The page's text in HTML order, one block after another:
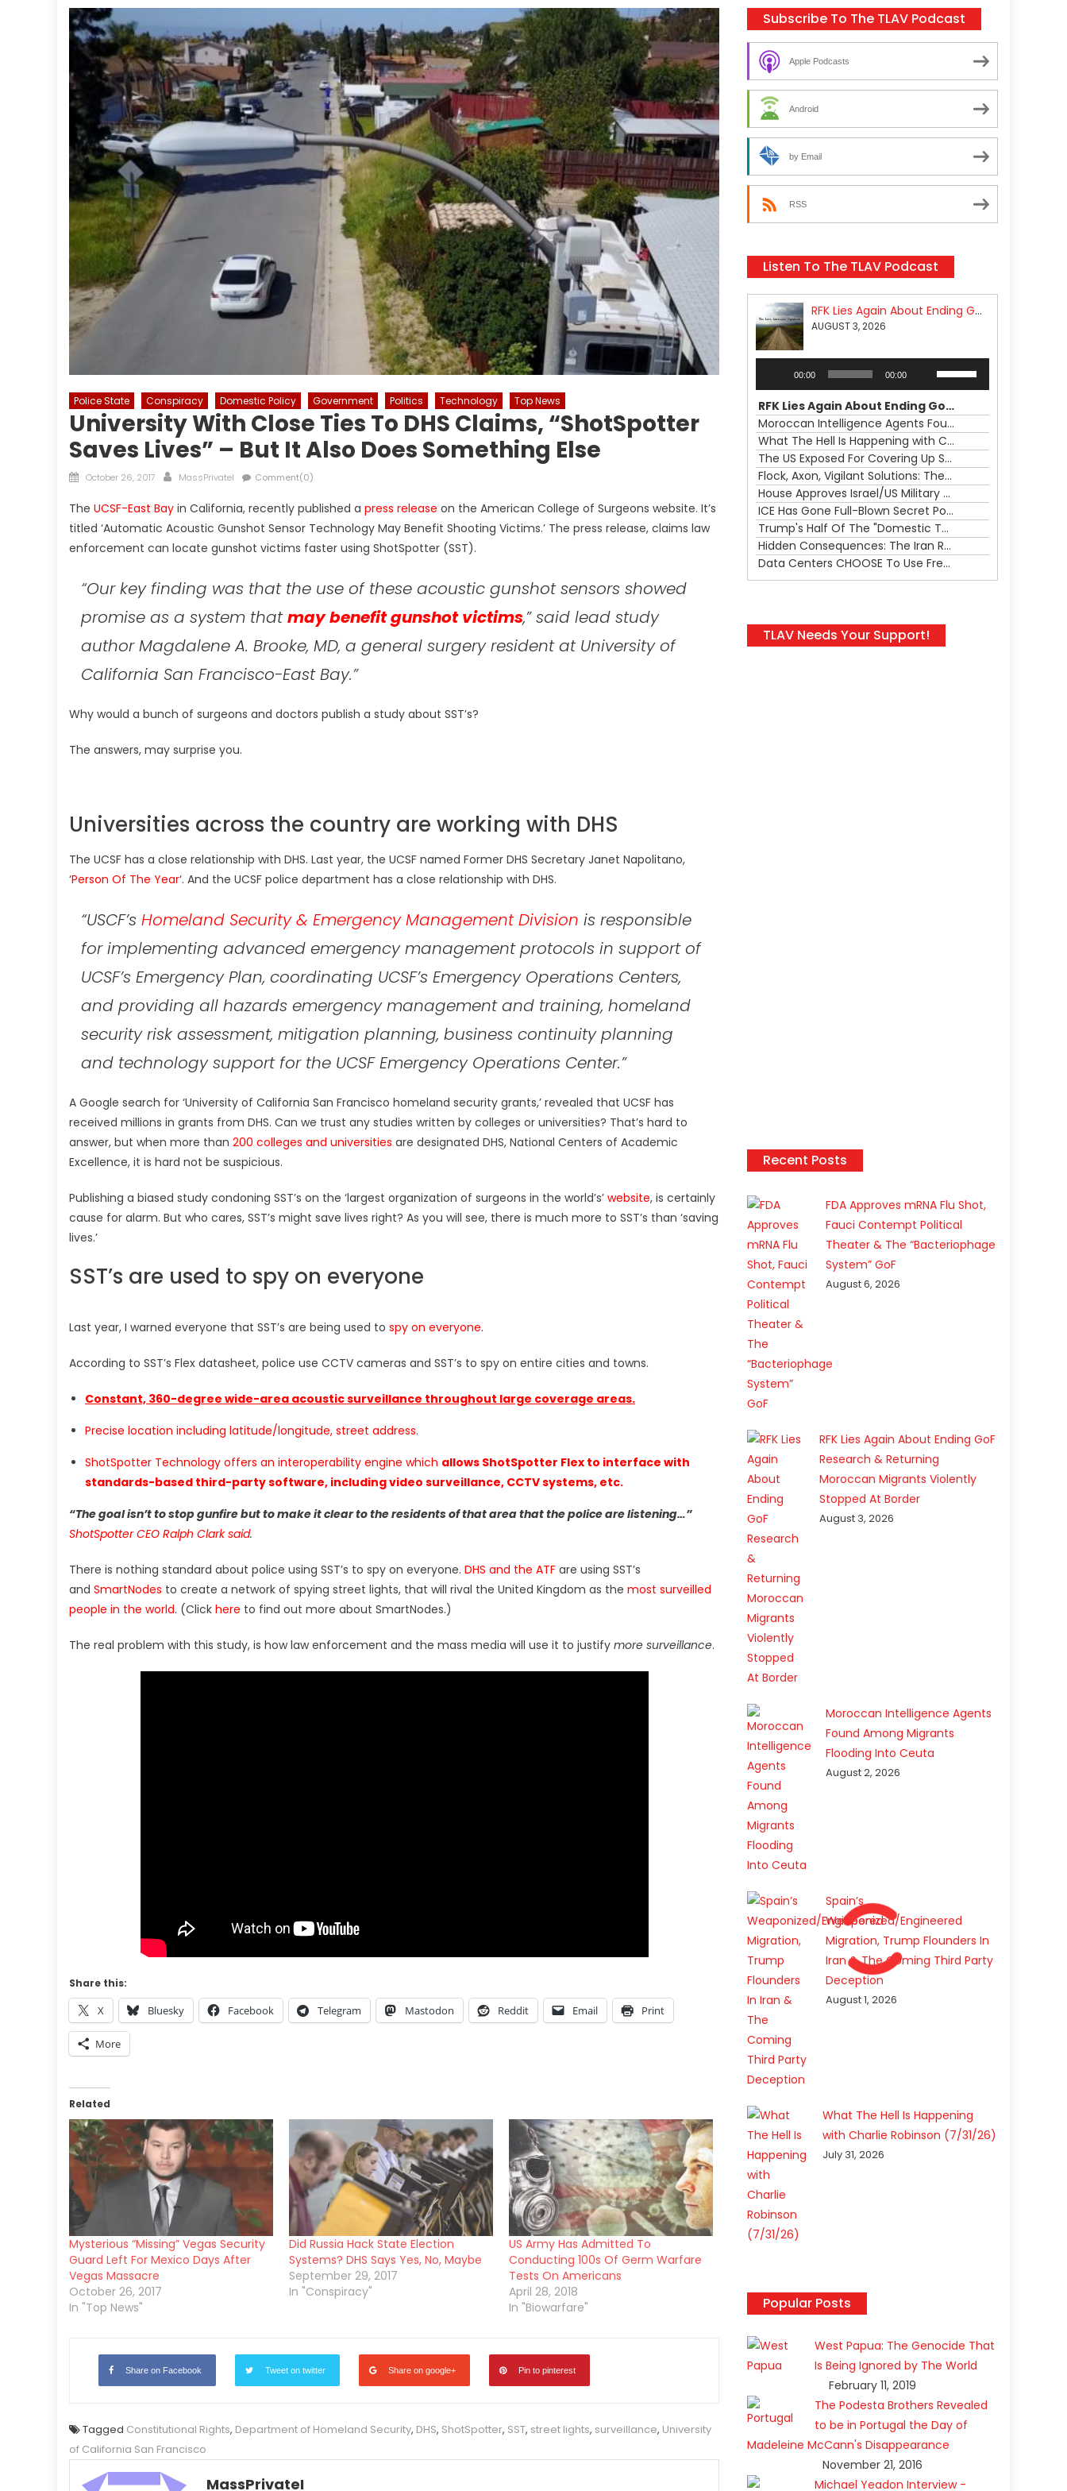
Police State Conspiracy Domestic Policy Government Politics Technology Top News
University With Close Ties To DHS Claims, “ShotSpotter
Saves Lives” – But It Also Does Something Else
Posted
October 26, 2017 Author
MassPrivateI Comment(0)
The UCSF-East Bay in California, recently published a press release on the American College of Surgeons website. It’s
titled ‘Automatic Acoustic Gunshot Sensor Technology May Benefit Shooting Victims.’ The press release, claims law
enforcement can locate gunshot victims faster using ShotSpotter (SST).
“Our key finding was that the use of these acoustic gunshot sensors showed
promise as a system thatmay benefit gunshot victims,” said lead study
author Magdalene A. Brooke, MD, a general surgery resident at University of
California San Francisco-East Bay.”
Why would a bunch of surgeons and doctors publish a study about SST’s?
The answers, may surprise you.
Universities across the country are working with DHS
The UCSF has a close relationship with DHS. Last year, the UCSF named Former DHS Secretary Janet Napolitano,
‘Person Of The Year‘. And the UCSF police department has a close relationship with DHS.
“USCF’s Homeland Security & Emergency Management Division is responsible
for implementing advanced emergency management protocols in support of
UCSF’s Emergency Plan, coordinating UCSF’s Emergency Operations Centers,
and providing all hazards emergency management and training, homeland
security risk assessment, mitigation planning, business continuity planning
and technology support for the UCSF Emergency Operations Center.”
A Google search for ‘University of California San Francisco homeland security grants,’ revealed that UCSF has
received millions in grants from DHS. Can we trust any studies written by colleges or universities? That’s hard to
answer, but when more than 200 colleges and universities are designated DHS, National Centers of Academic
Excellence, it is hard not be suspicious.
Publishing a biased study condoning SST’s on the ‘largest organization of surgeons in the world’s’ website, is certainly
cause for alarm. But who cares, SST’s might save lives right? As you will see, there is much more to SST’s than ‘saving
lives.’
SST’s are used to spy on everyone
Last year, I warned everyone that SST’s are being used to spy on everyone.
According to SST’s Flex datasheet, police use CCTV cameras and SST’s to spy on entire cities and towns.
Constant, 360-degree wide-area acoustic surveillance throughout large coverage areas.
Precise location including latitude/longitude, street address.
ShotSpotter Technology offers an interoperability engine which allows ShotSpotter Flex to interface with
standards-based third-party software, including video surveillance, CCTV systems, etc.
“The goal isn’t to stop gunfire but to make it clear to the residents of that area that the police are listening…”
ShotSpotter CEO Ralph Clark said.
There is nothing standard about police using SST’s to spy on everyone. DHS and the ATF are using SST’s
and SmartNodes to create a network of spying street lights, that will rival the United Kingdom as the most surveilled
people in the world. (Click here to find out more about SmartNodes.)
The real problem with this study, is how law enforcement and the mass media will use it to justify more surveillance.
Share this:
X Bluesky Facebook Telegram Mastodon Reddit Email Print
More
Related
Mysterious “Missing” Vegas Security
Guard Left For Mexico Days After
Vegas Massacre
October 26, 2017
In "Top News"
Did Russia Hack State Election
Systems? DHS Says Yes, No, Maybe
September 29, 2017
In "Conspiracy"
US Army Has Admitted To
Conducting 100s Of Germ Warfare
Tests On Americans
April 28, 2018
In "Biowarfare"
Share on Facebook Tweet on twitter Share on google+ Pin to pinterest
Tagged Constitutional Rights, Department of Homeland Security, DHS, ShotSpotter, SST, street lights, surveillance, University
of California San Francisco
MassPrivateI
Subscribe To The TLAV Podcast
Apple Podcasts
Android
by Email
RSS
Listen To The TLAV Podcast
RFK Lies Again About Ending GoF Research & Returning Moroccan Migrants Violently Stopped At Border
AUGUST 3, 2026
00:00 00:00
keys
to
increase
or
decrease
volume.
RFK Lies Again About Ending GoF Research & Returning Moroccan Migrants Violently Stopped At Border
Moroccan Intelligence Agents Found Among Migrants Flooding Into Ceuta
What The Hell Is Happening with Charlie Robinson (7/31/26)
The US Exposed For Covering Up Soldier Casualties In Iran War
Flock, Axon, Vigilant Solutions: The Real Psyop Is Dividing Us into Allowing Any of Them
House Approves Israel/US Military Merger, Major US War Crimes In Iran & Trump's New Gain-Of-Function
ICE Has Gone Full-Blown Secret Police & The Axon/Flock Bait-and-Switch
Trump's Half Of The "Domestic Terrorism" Psyop Underway & ICE Lawlessness Is Just The Beginning
Hidden Consequences: The Iran Regional War Is About More Than Just Oil
Data Centers CHOOSE To Use Fresh Water, Trump's Bumbling Iran War & The Impending Israeli False Flag
TLAV Needs Your Support!
Recent Posts
FDA Approves mRNA Flu Shot,
Fauci Contempt Political
Theater & The “Bacteriophage
System” GoF
August 6, 2026
RFK Lies Again About Ending GoF
Research & Returning
Moroccan Migrants Violently
Stopped At Border
August 3, 2026
Moroccan Intelligence Agents
Found Among Migrants
Flooding Into Ceuta
August 2, 2026
Spain’s
Weaponized/Engineered
Migration, Trump Flounders In
Iran & The Coming Third Party
Deception
August 1, 2026
What The Hell Is Happening
with Charlie Robinson (7/31/26)
July 31, 2026
Popular Posts
West Papua: The Genocide That
Is Being Ignored by The World
February 11, 2019
The Podesta Brothers Revealed
to be in Portugal the Day of
Madeleine McCann's Disappearance
November 21, 2016
Michael Yeadon Interview -